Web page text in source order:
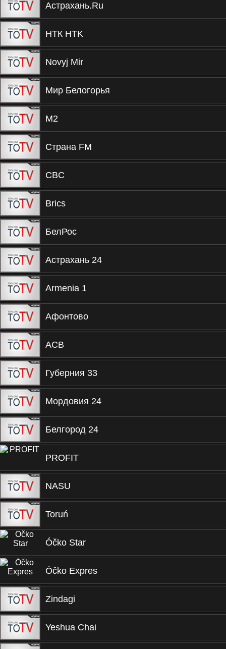
Астрахань.Ru
НТК HTK
Novyj Mir
Мир Белогорья
М2
Страна FM
CBC
Brics
БелРос
Астрахань 24
Armenia 1
Афонтово
ACB
Губерния 33
Мордовия 24
Белгород 24
PROFIT
NASU
Toruń
Óčko Star
Óčko Expres
Zindagi
Yeshua Chai